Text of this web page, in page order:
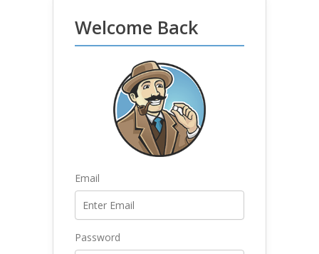
Welcome Back
Email
Password